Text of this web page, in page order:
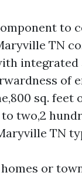
to
TN
of
sq.
to two,2
TN
or